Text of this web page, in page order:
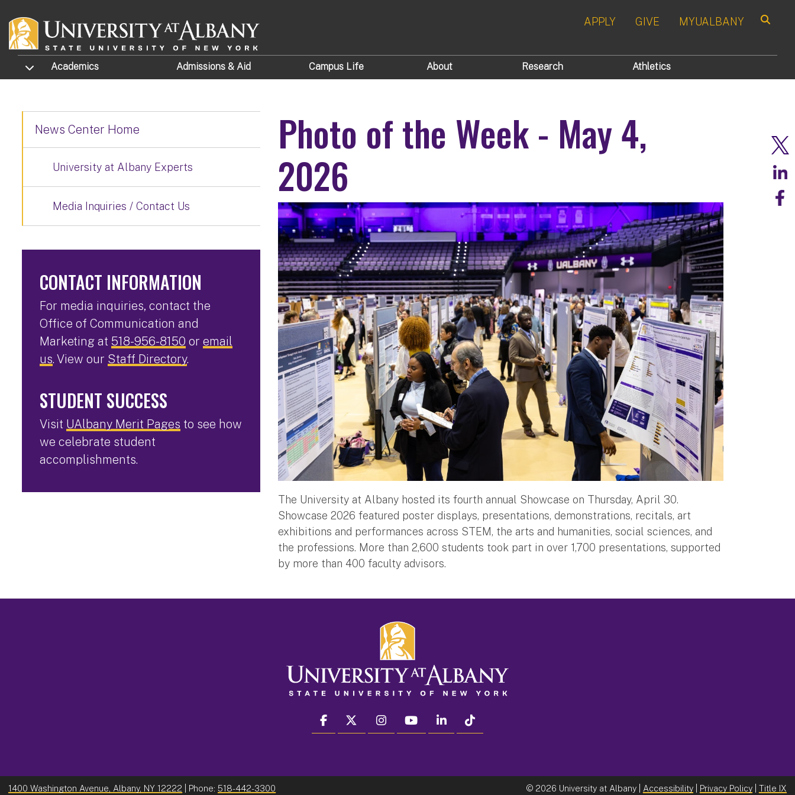
APPLY GIVE MYUALBANY
TOGGLE SUBMENU
Academics Admissions & Aid Campus Life About Research Athletics
Photo of the Week - May 4,
2026
The University at Albany hosted its fourth annual Showcase on Thursday, April 30.
Showcase 2026 featured poster displays, presentations, demonstrations, recitals, art
exhibitions and performances across STEM, the arts and humanities, social sciences, and
the professions. More than 2,600 students took part in over 1,700 presentations, supported
by more than 400 faculty advisors.
News Center Home
University at Albany Experts
Media Inquiries / Contact Us
CONTACT INFORMATION
For media inquiries, contact the
Office of Communication and
Marketing at 518-956-8150 or email
us. View our Staff Directory.
STUDENT SUCCESS
Visit UAlbany Merit Pages to see how
we celebrate student
accomplishments.
facebook twitter instagram youtube linkedin
1400 Washington Avenue, Albany, NY 12222 | Phone:518-442-3300 © 2026 University at Albany | Accessibility| Privacy Policy| Title IX